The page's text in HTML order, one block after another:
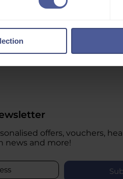
offers, vouchers,
news and more!